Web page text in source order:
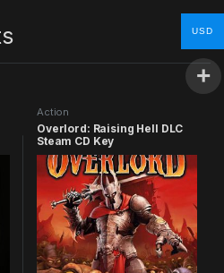
Action
Overlord: Raising Hell DLC
Steam CD Key
USD